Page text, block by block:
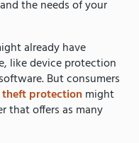
the needs of your
already have
like device protection
But consumers
theft protection might
that offers as many